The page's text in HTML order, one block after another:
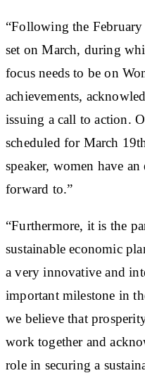
“Following the
set on March, during
focus needs to be on
achievements,
issuing a call to action.
scheduled for March
speaker, women have
forward to.”
“Furthermore, it is the
sustainable economic
a very innovative and
important milestone in
we believe that
work together and
role in securing a